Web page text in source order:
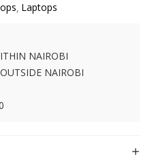
Laptops
NAIROBI
NAIROBI